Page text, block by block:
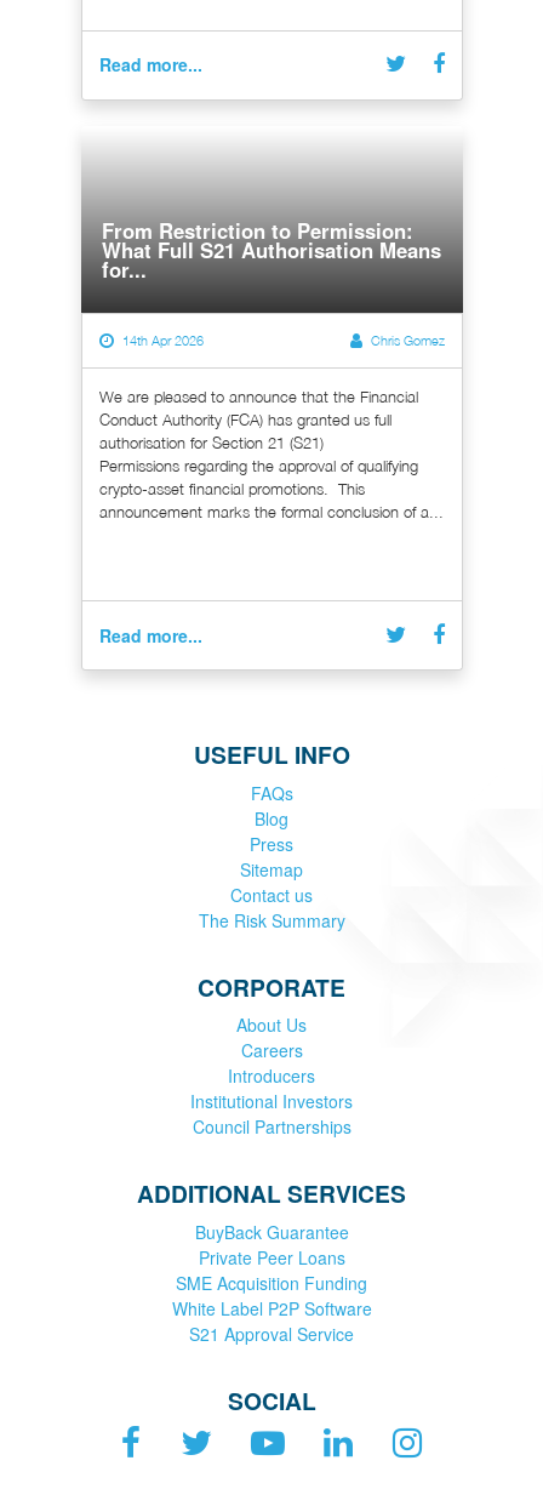
Read more...
From Restriction to Permission:
What Full S21 Authorisation Means
for...
14th Apr 2026 Chris Gomez
We are pleased to announce that the Financial
Conduct Authority (FCA) has granted us full
authorisation for Section 21 (S21)
Permissions regarding the approval of qualifying
crypto-asset financial promotions. This
announcement marks the formal conclusion of a...
Read more...
USEFUL INFO
FAQs
Blog
Press
Sitemap
Contact us
The Risk Summary
CORPORATE
About Us
Careers
Introducers
Institutional Investors
Council Partnerships
ADDITIONAL SERVICES
BuyBack Guarantee
Private Peer Loans
SME Acquisition Funding
White Label P2P Software
S21 Approval Service
SOCIAL